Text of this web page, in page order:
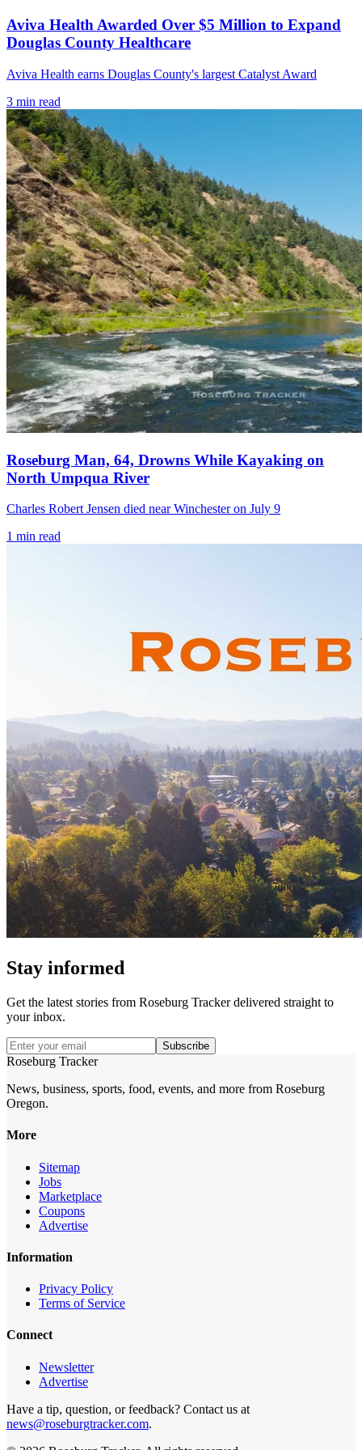
Aviva Health Awarded Over $5 Million to Expand
Douglas County Healthcare
Aviva Health earns Douglas County's largest Catalyst Award
3 min read
Roseburg Man, 64, Drowns While Kayaking on
North Umpqua River
Charles Robert Jensen died near Winchester on July 9
1 min read
Stay informed
Get the latest stories from Roseburg Trackerdelivered straight to
your inbox.
Subscribe
Roseburg Tracker
News, business, sports, food, events, and more from Roseburg
Oregon.
More
Sitemap
Jobs
Marketplace
Coupons
Advertise
Information
Privacy Policy
Terms of Service
Connect
Newsletter
Advertise
Have a tip, question, or feedback? Contact us at
news@roseburgtracker.com.